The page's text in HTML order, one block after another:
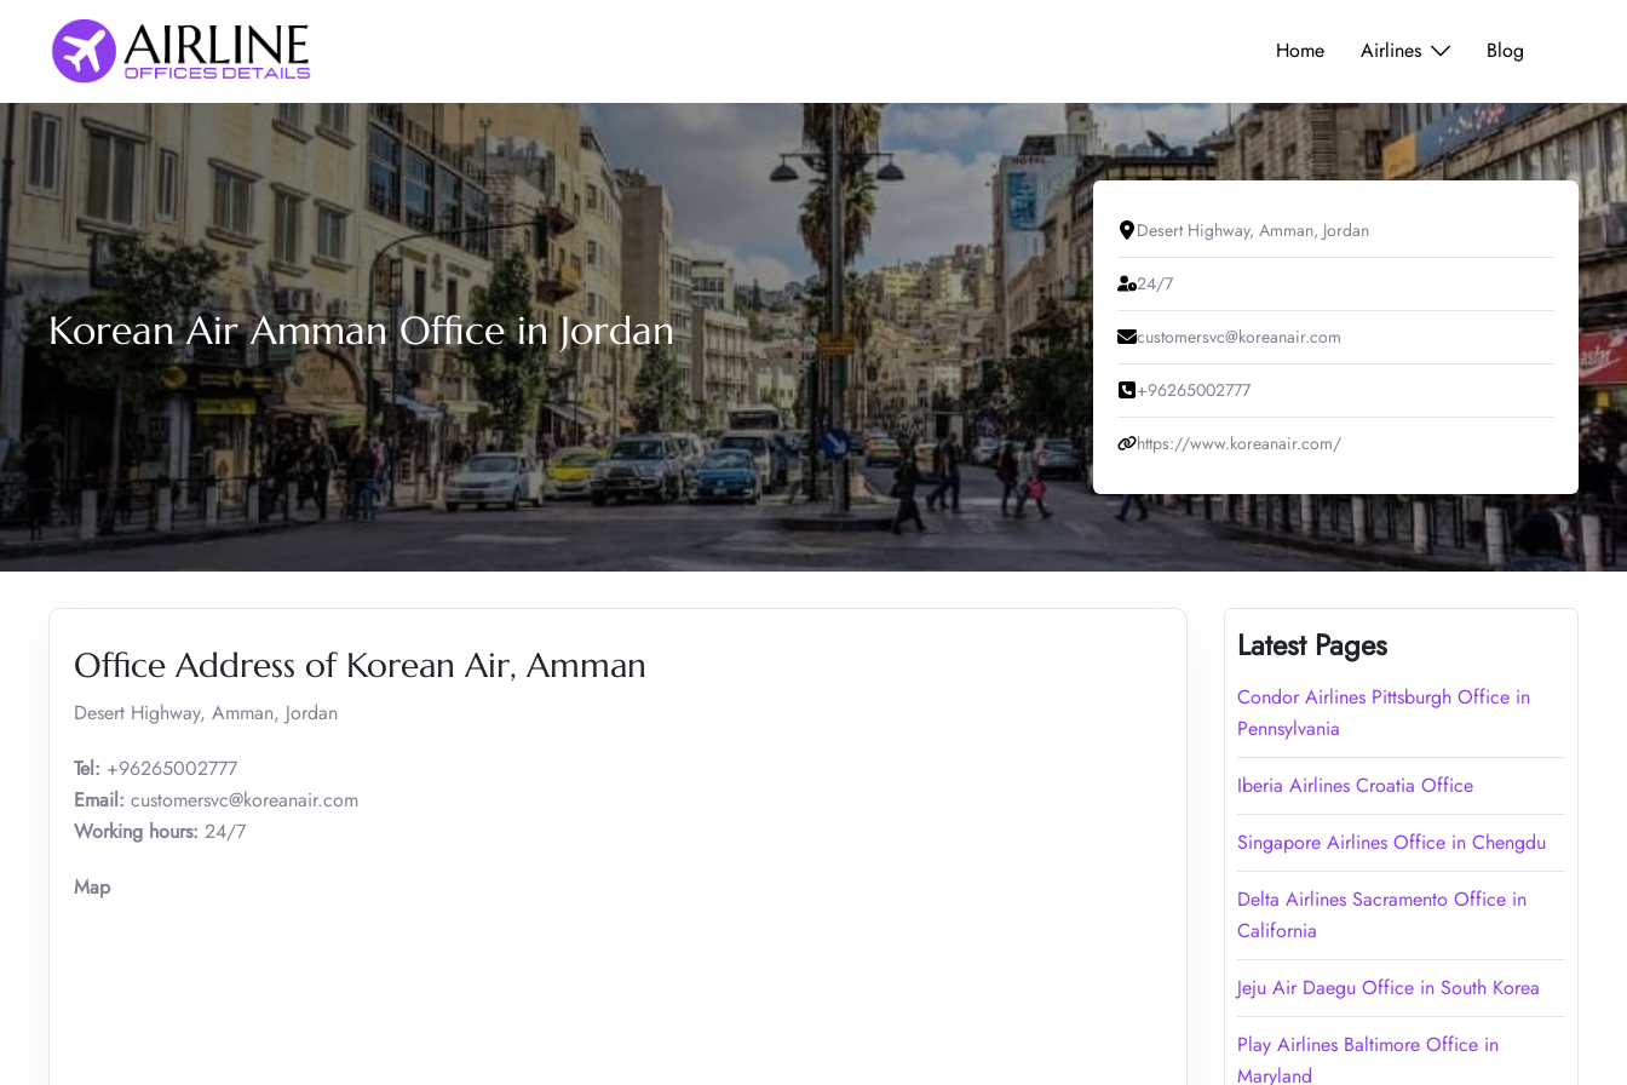
content
Home Airlines Blog
Korean Air Amman Office in Jordan
Desert Highway, Amman, Jordan
24/7
customersvc@koreanair.com
+96265002777
https://www.koreanair.com/
Office Address of Korean Air, Amman
Desert Highway, Amman, Jordan
Tel: +96265002777
Email: customersvc@koreanair.com
Working hours: 24/7
Map
Latest Pages
Condor Airlines Pittsburgh Office in
Pennsylvania
Iberia Airlines Croatia Office
Singapore Airlines Office in Chengdu
Delta Airlines Sacramento Office in
California
Jeju Air Daegu Office in South Korea
Play Airlines Baltimore Office in
Maryland